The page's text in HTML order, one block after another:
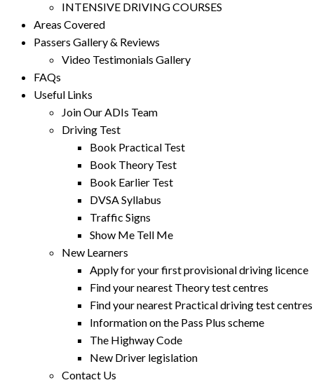
INTENSIVE DRIVING COURSES
Areas Covered
Passers Gallery & Reviews
Video Testimonials Gallery
FAQs
Useful Links
Join Our ADIs Team
Driving Test
Book Practical Test
Book Theory Test
Book Earlier Test
DVSA Syllabus
Traffic Signs
Show Me Tell Me
New Learners
Apply for your first provisional driving licence
Find your nearest Theory test centres
Find your nearest Practical driving test centres
Information on the Pass Plus scheme
The Highway Code
New Driver legislation
Contact Us